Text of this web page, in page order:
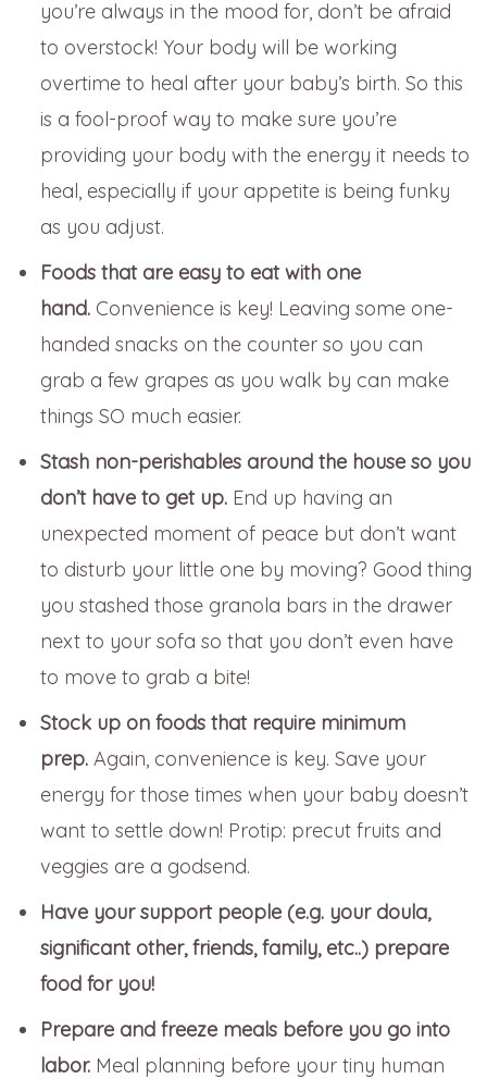
you’re always in the mood for, don’t be afraid
to overstock! Your body will be working
overtime to heal after your baby’s birth. So this
is a fool-proof way to make sure you’re
providing your body with the energy it needs to
heal, especially if your appetite is being funky
as you adjust.
Foods that are easy to eat with one
hand. Convenience is key! Leaving some one-
handed snacks on the counter so you can
grab a few grapes as you walk by can make
things SO much easier.
Stash non-perishables around the house so you
don’t have to get up. End up having an
unexpected moment of peace but don’t want
to disturb your little one by moving? Good thing
you stashed those granola bars in the drawer
next to your sofa so that you don’t even have
to move to grab a bite!
Stock up on foods that require minimum
prep. Again, convenience is key. Save your
energy for those times when your baby doesn’t
want to settle down! Protip: precut fruits and
veggies are a godsend.
Have your support people (e.g. your doula,
significant other, friends, family, etc..) prepare
food for you!
Prepare and freeze meals before you go into
labor. Meal planning before your tiny human